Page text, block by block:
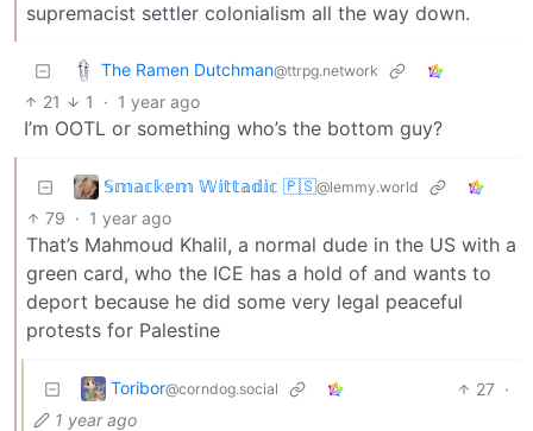
supremacist settler colonialism all the way down.
The Ramen Dutchman@ttrpg.network
21 1 · 1 year ago
I’m OOTL or something who’s the bottom guy?
𝕊𝕞𝕒𝕔𝕜𝕖𝕞 𝕎𝕚𝕥𝕥𝕒𝕕𝕚𝕔 🇵🇸@lemmy.world
79 · 1 year ago
That’s Mahmoud Khalil, a normal dude in the US with a
green card, who the ICE has a hold of and wants to
deport because he did some very legal peaceful
protests for Palestine
Toribor@corndog.social 27 ·
1 year ago